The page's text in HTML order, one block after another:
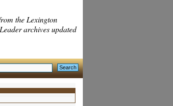
the Lexington
archives updated